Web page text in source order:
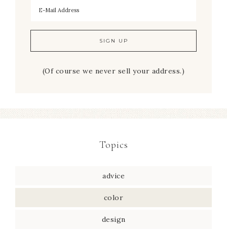
(Of course we never sell your address.)
Topics
advice
color
design